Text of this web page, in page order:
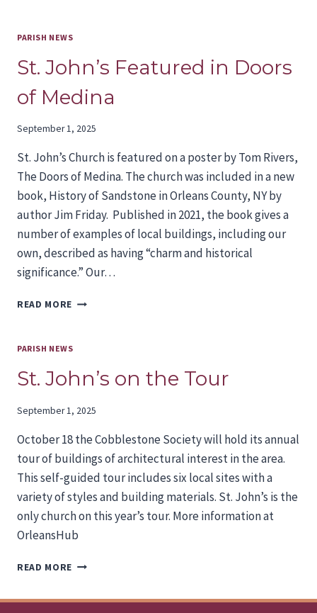
PARISH NEWS
St. John’s Featured in Doors
of Medina
September 1, 2025
St. John’s Church is featured on a poster by Tom Rivers,
The Doors of Medina. The church was included in a new
book, History of Sandstone in Orleans County, NY by
author Jim Friday. Published in 2021, the book gives a
number of examples of local buildings, including our
own, described as having “charm and historical
significance.” Our…
READ MORE ST.
IN
OF
PARISH NEWS
St. John’s on the Tour
September 1, 2025
October 18 the Cobblestone Society will hold its annual
tour of buildings of architectural interest in the area.
This self-guided tour includes six local sites with a
variety of styles and building materials. St. John’s is the
only church on this year’s tour. More information at
OrleansHub
READ MORE ST.